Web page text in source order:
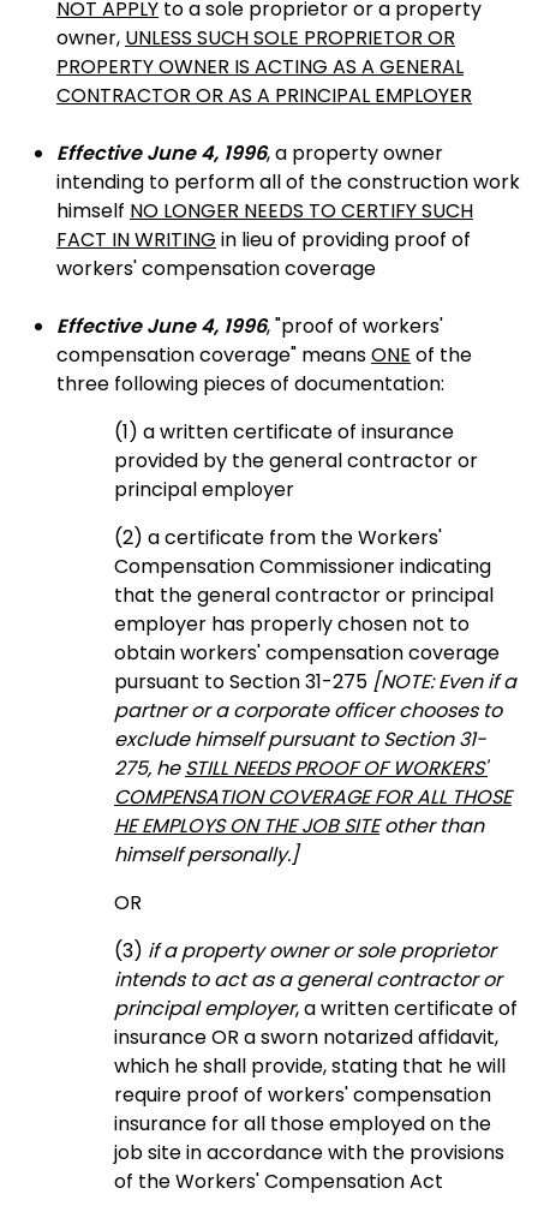
NOT APPLY to a sole proprietor or a property
owner, UNLESS SUCH SOLE PROPRIETOR OR
PROPERTY OWNER IS ACTING AS A GENERAL
CONTRACTOR OR AS A PRINCIPAL EMPLOYER
Effective June 4, 1996, a property owner
intending to perform all of the construction work
himself NO LONGER NEEDS TO CERTIFY SUCH
FACT IN WRITING in lieu of providing proof of
workers' compensation coverage
Effective June 4, 1996, "proof of workers'
compensation coverage" meansONE of the
three following pieces of documentation:
(1) a written certificate of insurance
provided by the general contractor or
principal employer
(2) a certificate from the Workers'
Compensation Commissioner indicating
that the general contractor or principal
employer has properly chosen not to
obtain workers' compensation coverage
pursuant to Section 31-275 [NOTE: Even if a
partner or a corporate officer chooses to
exclude himself pursuant to Section 31-
275, heSTILL NEEDS PROOF OF WORKERS'
COMPENSATION COVERAGE FOR ALL THOSE
HE EMPLOYS ON THE JOB SITEother than
himself personally.]
OR
(3) if a property owner or sole proprietor
intends to act as a general contractor or
principal employer, a written certificate of
insurance OR a sworn notarized affidavit,
which he shall provide, stating that he will
require proof of workers' compensation
insurance for all those employed on the
job site in accordance with the provisions
of the Workers' Compensation Act